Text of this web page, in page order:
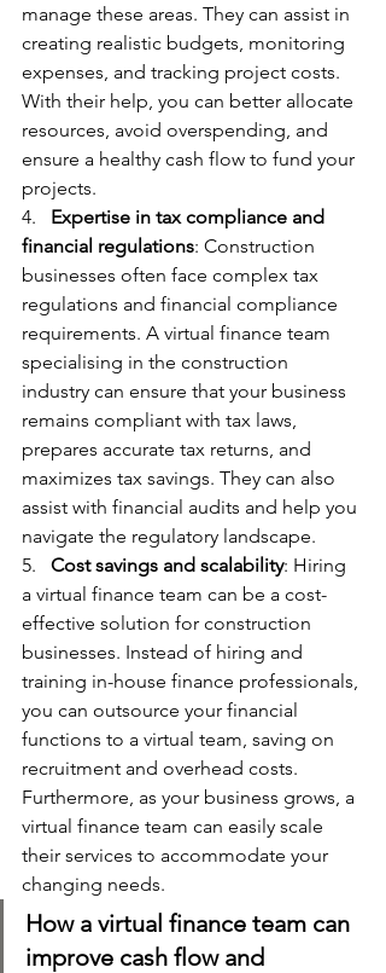
manage these areas. They can assist in
creating realistic budgets, monitoring
expenses, and tracking project costs.
With their help, you can better allocate
resources, avoid overspending, and
ensure a healthy cash flow to fund your
projects.
4. Expertise in tax compliance and
financial regulations: Construction
businesses often face complex tax
regulations and financial compliance
requirements. A virtual finance team
specialising in the construction
industry can ensure that your business
remains compliant with tax laws,
prepares accurate tax returns, and
maximizes tax savings. They can also
assist with financial audits and help you
navigate the regulatory landscape.
5. Cost savings and scalability: Hiring
a virtual finance team can be a cost-
effective solution for construction
businesses. Instead of hiring and
training in-house finance professionals,
you can outsource your financial
functions to a virtual team, saving on
recruitment and overhead costs.
Furthermore, as your business grows, a
virtual finance team can easily scale
their services to accommodate your
changing needs.
How a virtual finance team can
improve cash flow and